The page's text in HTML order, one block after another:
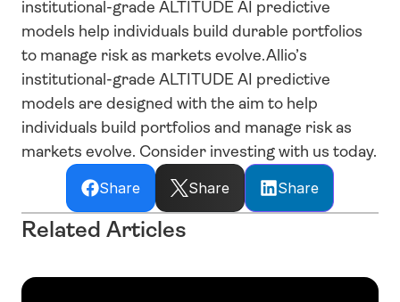
institutional-grade ALTITUDE AI predictive
models help individuals build durable portfolios
to manage risk as markets evolve.Allio’s
institutional-grade ALTITUDE AI predictive
models are designed with the aim to help
individuals build portfolios and manage risk as
markets evolve. Consider investing with us today.
Share Share Share
Related Articles